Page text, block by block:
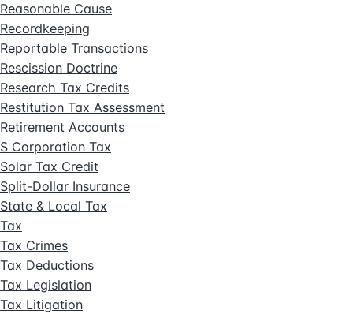
Reasonable Cause
Recordkeeping
Reportable Transactions
Rescission Doctrine
Research Tax Credits
Restitution Tax Assessment
Retirement Accounts
S Corporation Tax
Solar Tax Credit
Split-Dollar Insurance
State & Local Tax
Tax
Tax Crimes
Tax Deductions
Tax Legislation
Tax Litigation